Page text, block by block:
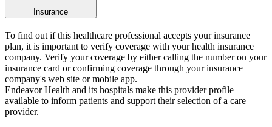
Insurance
To find out if this healthcare professional accepts your insurance
plan, it is important to verify coverage with your health insurance
company. Verify your coverage by either calling the number on your
insurance card or confirming coverage through your insurance
company's web site or mobile app.
Endeavor Health and its hospitals make this provider profile
available to inform patients and support their selection of a care
provider.